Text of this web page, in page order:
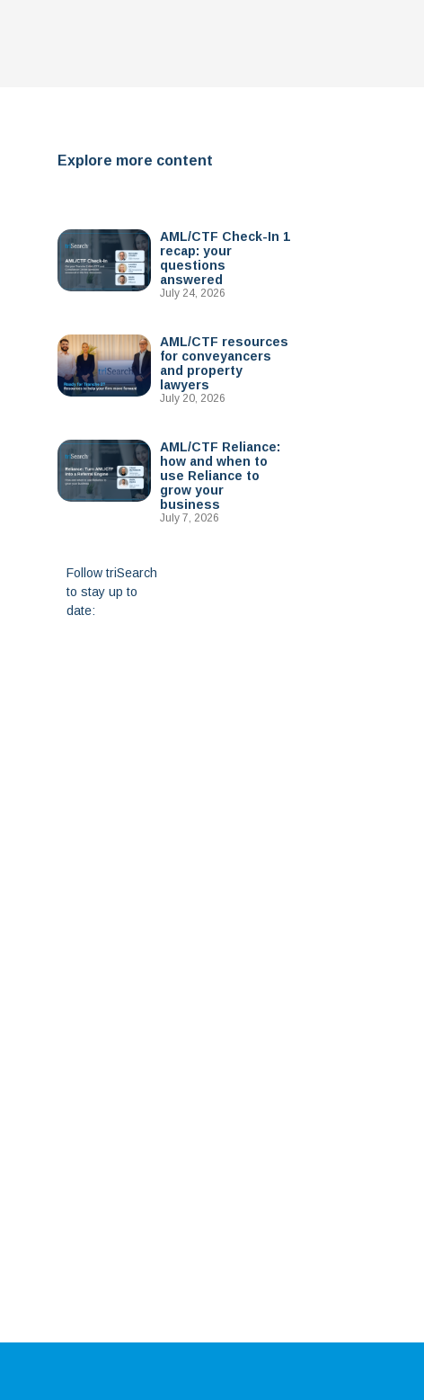
Explore more content
AML/CTF Check-In 1
recap: your
questions
answered
July 24, 2026
AML/CTF resources
for conveyancers
and property
lawyers
July 20, 2026
AML/CTF Reliance:
how and when to
use Reliance to
grow your
business
July 7, 2026
Follow triSearch
to stay up to
date: